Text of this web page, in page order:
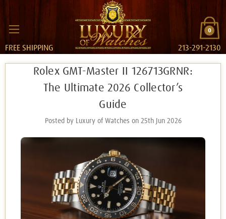
0
FREE SHIPPING 213-291-2130
Rolex GMT-Master II 126713GRNR:
The Ultimate 2026 Collector’s
Guide
Posted by Luxury of Watches on 25th Jun 2026